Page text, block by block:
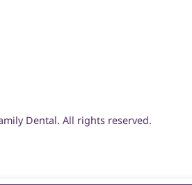
Dental. All rights reserved.